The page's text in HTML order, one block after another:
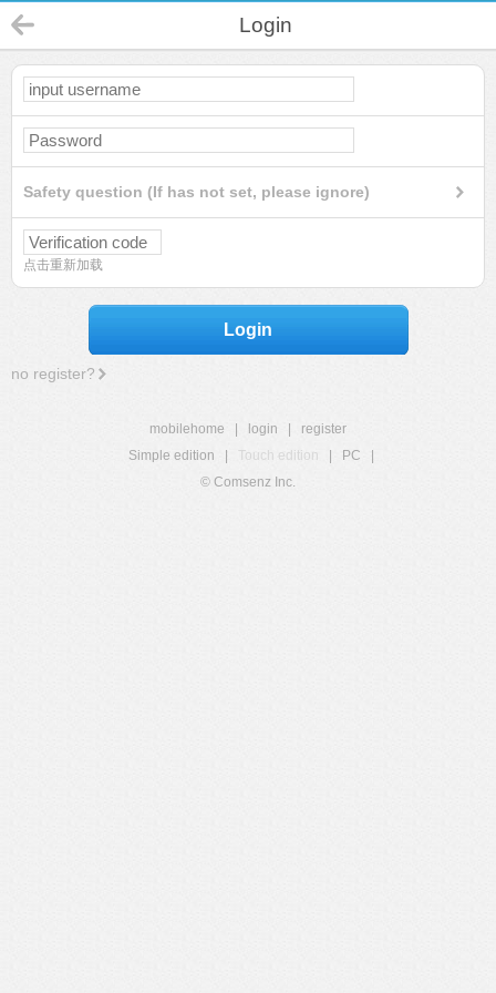
Login
Safety question (If has not set, please ignore)
点击重新加载
Login
no register?
mobilehome login
register
Simple edition
Touch edition PC
© Comsenz Inc.